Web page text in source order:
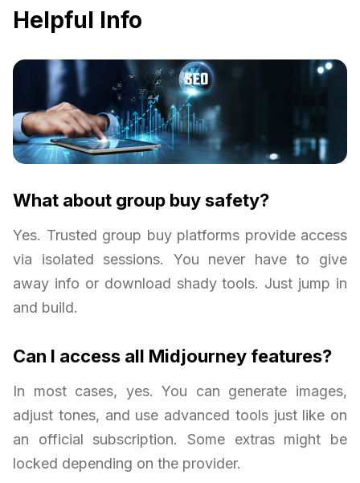
Helpful Info
What about group buy safety?
Yes. Trusted group buy platforms provide access
via isolated sessions. You never have to give
away info or download shady tools. Just jump in
and build.
Can I access all Midjourney features?
In most cases, yes. You can generate images,
adjust tones, and use advanced tools just like on
an official subscription. Some extras might be
locked depending on the provider.